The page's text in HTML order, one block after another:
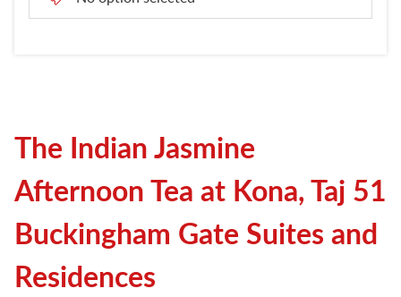
The Indian Jasmine
Afternoon Tea at Kona, Taj 51
Buckingham Gate Suites and
Residences